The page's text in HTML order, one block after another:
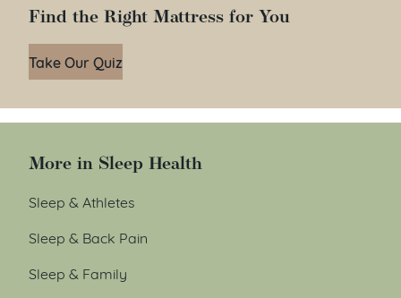
Find the Right Mattress for You
Take Our Quiz
More in Sleep Health
Sleep & Athletes
Sleep & Back Pain
Sleep & Family